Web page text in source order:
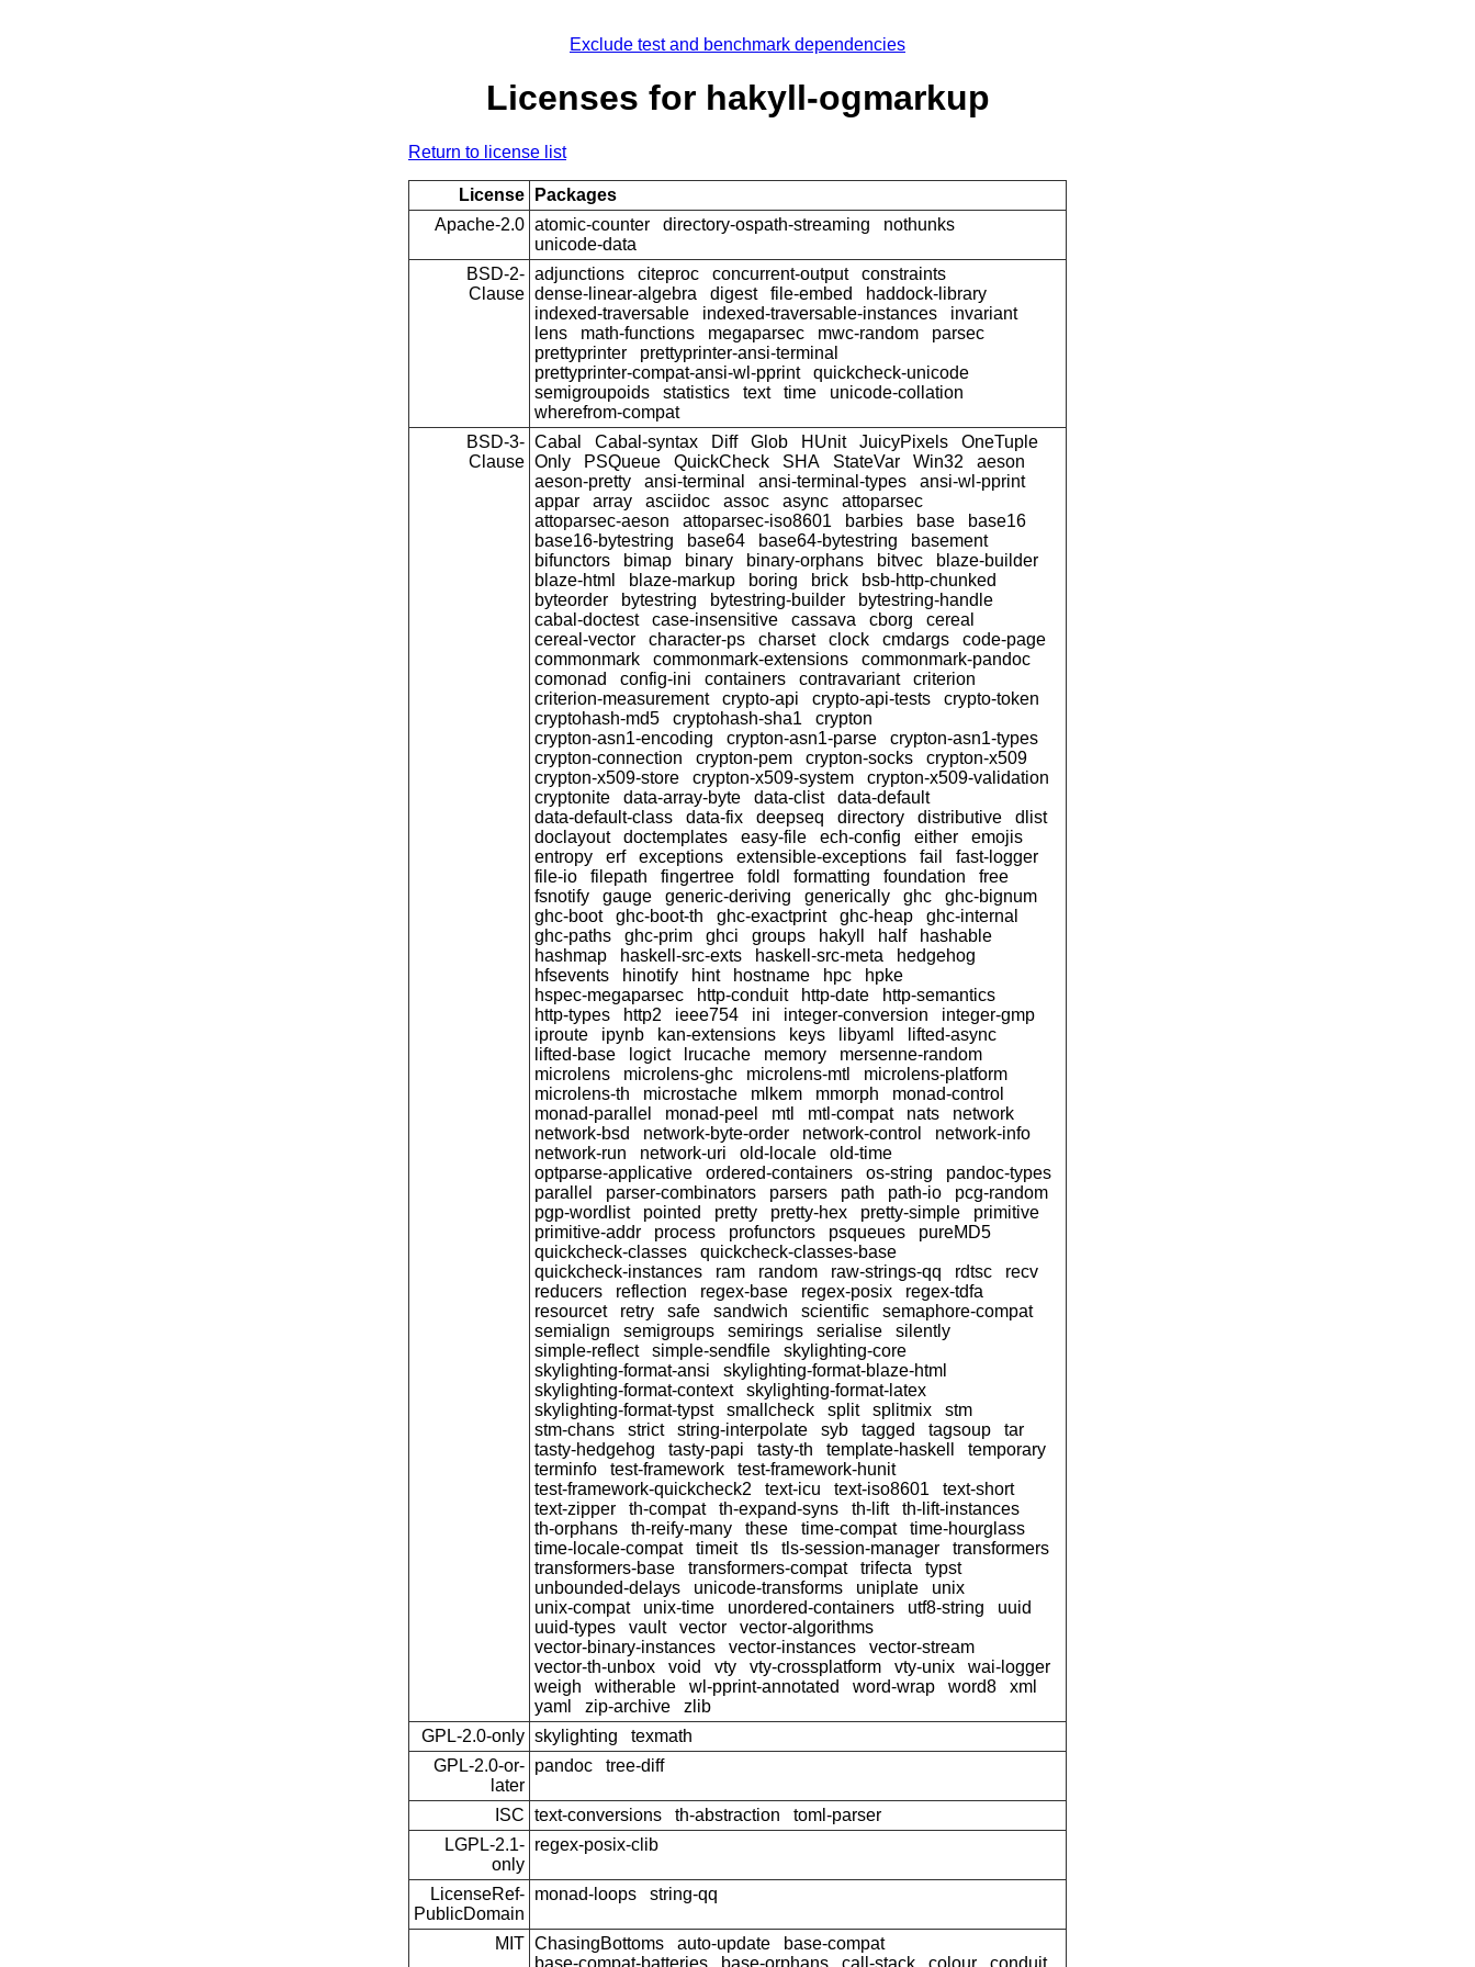
Exclude test and benchmark dependencies
Licenses for hakyll-ogmarkup
Return to license list
License
Packages
Apache-2.0 atomic-counter directory-ospath-streaming
nothunks
unicode-data
BSD-2-
Clause
adjunctions citeproc concurrent-output
constraints
dense-linear-algebra
digest file-embed
haddock-library
indexed-traversable
indexed-traversable-instances
invariant
lens
math-functions megaparsec mwc-random
parsec
prettyprinter
prettyprinter-ansi-terminal
prettyprinter-compat-ansi-wl-pprint
quickcheck-unicode
semigroupoids
statistics text time
unicode-collation
wherefrom-compat
BSD-3-
Clause
Cabal Cabal-syntax Diff Glob HUnit JuicyPixels
OneTuple
Only
PSQueue QuickCheck SHA StateVar Win32
aeson
aeson-pretty
ansi-terminal ansi-terminal-types
ansi-wl-pprint
appar
array asciidoc assoc async
attoparsec
attoparsec-aeson
attoparsec-iso8601 barbies base
base16
base16-bytestring
base64 base64-bytestring
basement
bifunctors
bimap binary binary-orphans bitvec
blaze-builder
blaze-html
blaze-markup boring brick
bsb-http-chunked
byteorder
bytestring bytestring-builder
bytestring-handle
cabal-doctest
case-insensitive cassava cborg
cereal
cereal-vector
character-ps charset clock cmdargs
code-page
commonmark
commonmark-extensions
commonmark-pandoc
comonad
config-ini containers contravariant
criterion
criterion-measurement
crypto-api crypto-api-tests
crypto-token
cryptohash-md5
cryptohash-sha1
crypton
crypton-asn1-encoding
crypton-asn1-parse
crypton-asn1-types
crypton-connection
crypton-pem crypton-socks
crypton-x509
crypton-x509-store
crypton-x509-system
crypton-x509-validation
cryptonite
data-array-byte data-clist
data-default
data-default-class
data-fix deepseq directory distributive
dlist
doclayout
doctemplates easy-file ech-config either
emojis
entropy
erf exceptions extensible-exceptions fail
fast-logger
file-io
filepath fingertree foldl formatting foundation
free
fsnotify
gauge generic-deriving generically ghc
ghc-bignum
ghc-boot
ghc-boot-th ghc-exactprint ghc-heap
ghc-internal
ghc-paths
ghc-prim ghci groups hakyll half
hashable
hashmap
haskell-src-exts haskell-src-meta
hedgehog
hfsevents
hinotify hint hostname hpc
hpke
hspec-megaparsec
http-conduit http-date
http-semantics
http-types
http2 ieee754 ini integer-conversion
integer-gmp
iproute
ipynb kan-extensions keys libyaml
lifted-async
lifted-base
logict lrucache memory
mersenne-random
microlens
microlens-ghc microlens-mtl
microlens-platform
microlens-th
microstache mlkem mmorph
monad-control
monad-parallel
monad-peel mtl mtl-compat nats
network
network-bsd
network-byte-order network-control
network-info
network-run
network-uri old-locale
old-time
optparse-applicative
ordered-containers os-string
pandoc-types
parallel
parser-combinators parsers path path-io
pcg-random
pgp-wordlist
pointed pretty pretty-hex pretty-simple
primitive
primitive-addr
process profunctors psqueues
pureMD5
quickcheck-classes
quickcheck-classes-base
quickcheck-instances
ram random raw-strings-qq rdtsc
recv
reducers
reflection regex-base regex-posix
regex-tdfa
resourcet
retry safe sandwich scientific
semaphore-compat
semialign
semigroups semirings serialise
silently
simple-reflect
simple-sendfile
skylighting-core
skylighting-format-ansi
skylighting-format-blaze-html
skylighting-format-context
skylighting-format-latex
skylighting-format-typst
smallcheck split splitmix
stm
stm-chans
strict string-interpolate syb tagged tagsoup
tar
tasty-hedgehog
tasty-papi tasty-th template-haskell
temporary
terminfo
test-framework
test-framework-hunit
test-framework-quickcheck2
text-icu text-iso8601
text-short
text-zipper
th-compat th-expand-syns th-lift
th-lift-instances
th-orphans
th-reify-many these time-compat
time-hourglass
time-locale-compat
timeit tls tls-session-manager
transformers
transformers-base
transformers-compat trifecta
typst
unbounded-delays
unicode-transforms uniplate
unix
unix-compat
unix-time unordered-containers utf8-string
uuid
uuid-types
vault vector
vector-algorithms
vector-binary-instances
vector-instances
vector-stream
vector-th-unbox
void vty vty-crossplatform vty-unix
wai-logger
weigh
witherable wl-pprint-annotated word-wrap word8
xml
yaml
zip-archive
zlib
GPL-2.0-only skylighting
texmath
GPL-2.0-or-
later
pandoc tree-diff
ISC text-conversions th-abstraction
toml-parser
LGPL-2.1-
only
regex-posix-clib
LicenseRef-
PublicDomain
monad-loops string-qq
MIT ChasingBottoms auto-update
base-compat
base-compat-batteries
base-orphans call-stack colour conduit